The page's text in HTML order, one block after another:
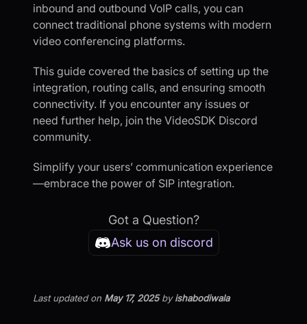
inbound and outbound VoIP calls, you can
connect traditional phone systems with modern
video conferencing platforms.
This guide covered the basics of setting up the
integration, routing calls, and ensuring smooth
connectivity. If you encounter any issues or
need further help, join the VideoSDK Discord
community.
Simplify your users’ communication experience
—embrace the power of SIP integration.
Got a Question?
Ask us on discord
Last updatedon May 17, 2025byishabodiwala